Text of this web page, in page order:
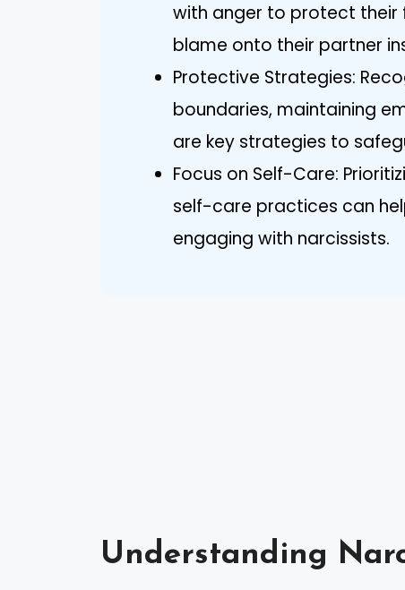
with anger to protect their
blame onto their partner
Protective Strategies:
boundaries, maintaining
are key strategies to
Focus on Self-Care:
self-care practices can
engaging with narcissists.
Understanding